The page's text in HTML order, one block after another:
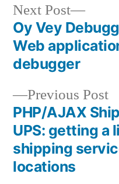
Post
navigation
Previous Post
PHP/AJAX
UPS: getting a
shipping
locations
Next Post
Next
post:
Oy Vey
Web
debugger